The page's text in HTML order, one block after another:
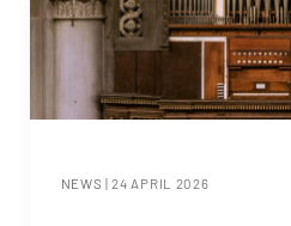
NEWS |24 APRIL 2026